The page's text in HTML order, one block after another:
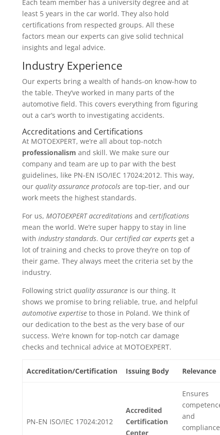
Each team member has a university degree and at
least 5 years in the car world. They also hold
certifications from respected groups. All these
factors mean our experts can give solid technical
insights and legal advice.
Industry Experience
Our experts bring a wealth of hands-on know-how to
the table. They’ve worked in many parts of the
automotive field. This covers everything from figuring
out a car’s worth to investigating accidents.
Accreditations and Certifications
At MOTOEXPERT, we’re all about top-notch
professionalism and skill. We make sure our
company and team are up to par with the best
guidelines, like PN-EN ISO/IEC 17024:2012. This way,
our quality assurance protocolsare top-tier, and our
work meets the highest standards.
For us, MOTOEXPERT accreditationsand certifications
mean the world. We’re super happy to stay in line
with industry standards. Our certified car expertsget a
lot of training and checks to prove they’re on top of
their game. They always meet the criteria set by the
industry.
Following strict quality assuranceis our thing. It
shows we promise to bring reliable, true, and helpful
automotive expertiseto those in Poland. We think of
our dedication to the best as the very base of our
success. We’re known for top-notch car damage
checks and technical advice at MOTOEXPERT.
Accreditation/Certification Issuing Body Relevance
PN-EN ISO/IEC 17024:2012
Accredited
Certification
Center
Ensures
and
compliance